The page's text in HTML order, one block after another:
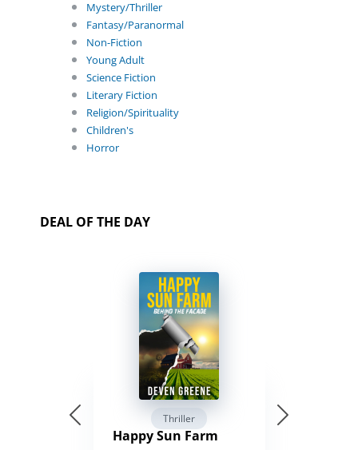
Mystery/Thriller
Fantasy/Paranormal
Non-Fiction
Young Adult
Science Fiction
Literary Fiction
Religion/Spirituality
Children's
Horror
DEAL OF THE DAY
Thriller
Happy Sun Farm